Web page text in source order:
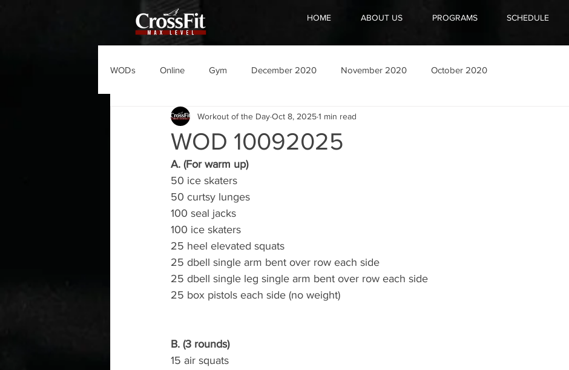
HOME ABOUT US PROGRAMS SCHEDULE
WODs Online Gym December 2020 November 2020 October 2020
WOD 10092025
Workout of the DayOct 8, 20251 min read
A. (For warm up)
50 ice skaters
50 curtsy lunges
100 seal jacks
100 ice skaters
25 heel elevated squats
25 dbell single arm bent over row each side
25 dbell single leg single arm bent over row each side
25 box pistols each side (no weight)
B. (3 rounds)
15 air squats